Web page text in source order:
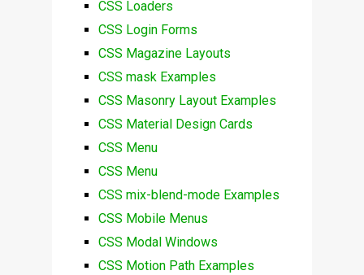
CSS Loaders
CSS Login Forms
CSS Magazine Layouts
CSS mask Examples
CSS Masonry Layout Examples
CSS Material Design Cards
CSS Menu
CSS Menu
CSS mix-blend-mode Examples
CSS Mobile Menus
CSS Modal Windows
CSS Motion Path Examples